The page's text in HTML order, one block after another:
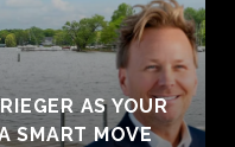
AS YOUR
SMART MOVE